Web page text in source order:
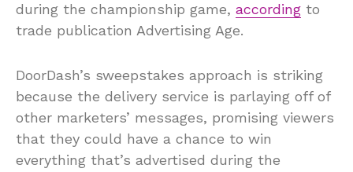
during the championship game, according to
trade publication Advertising Age.
DoorDash’s sweepstakes approach is striking
because the delivery service is parlaying off of
other marketers’ messages, promising viewers
that they could have a chance to win
everything that’s advertised during the